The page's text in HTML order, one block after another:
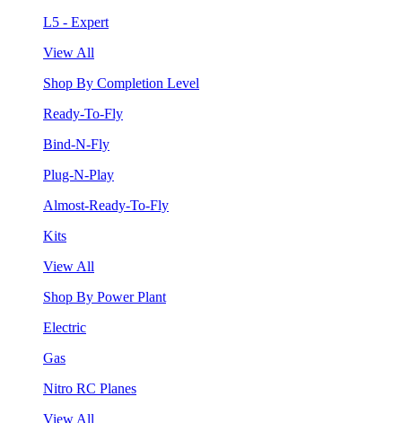
L5 - Expert
View All
Shop By Completion Level
Ready-To-Fly
Bind-N-Fly
Plug-N-Play
Almost-Ready-To-Fly
Kits
View All
Shop By Power Plant
Electric
Gas
Nitro RC Planes
View All